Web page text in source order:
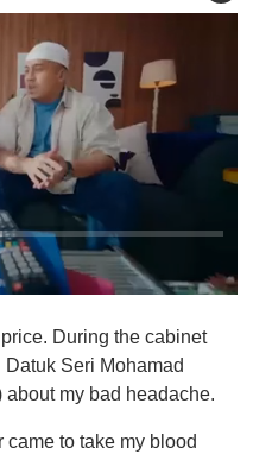
During the cabinet
Seri Mohamad
my bad headache.
came to take my blood